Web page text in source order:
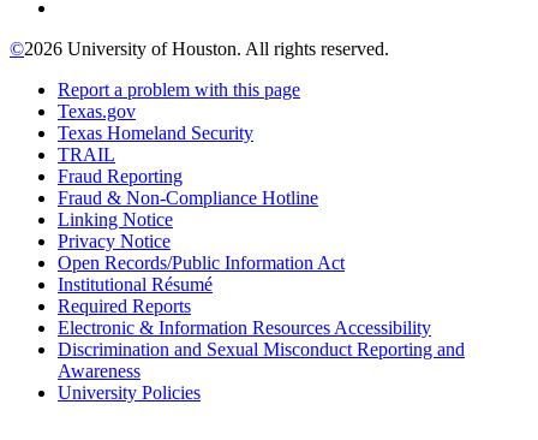
©2026 University of Houston. All rights reserved.
Report a problem with this page
Texas.gov
Texas Homeland Security
TRAIL
Fraud Reporting
Fraud & Non-Compliance Hotline
Linking Notice
Privacy Notice
Open Records/Public Information Act
Institutional Résumé
Required Reports
Electronic & Information Resources Accessibility
Discrimination and Sexual Misconduct Reporting and
Awareness
University Policies